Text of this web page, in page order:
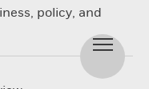
policy, and